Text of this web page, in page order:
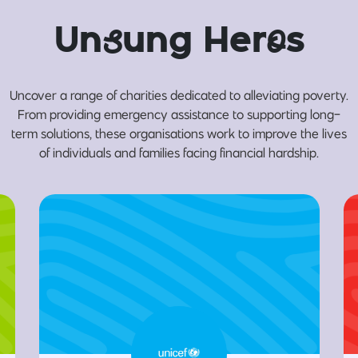
Unsung Heros
Uncover a range of charities dedicated to alleviating poverty.
From providing emergency assistance to supporting long-
term solutions, these organisations work to improve the lives
of individuals and families facing financial hardship.